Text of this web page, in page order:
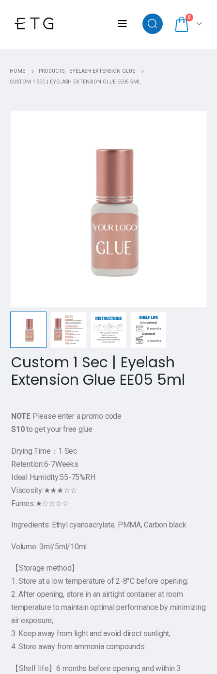
0
HOME PRODUCTS,
EYELASH EXTENSION GLUE
CUSTOM 1 SEC | EYELASH EXTENSION GLUE EE05 5ML
Custom 1 Sec | Eyelash
Extension Glue EE05 5ml
NOTE Please enter a promo code
S10to get your free glue
Drying Time：1 Sec
Retention:6-7Weeks
Ideal Humidity:55-75%RH
Viscosity:★★★☆☆
Fumes:★☆☆☆☆
Ingredients: Ethyl cyanoacrylate, PMMA, Carbon black
Volume: 3ml/5ml/10ml
【Storage method】
1. Store at a low temperature of 2-8°C before opening;
2. After opening, store in an airtight container at room
temperature to maintain optimal performance by minimizing
air exposure;
3. Keep away from light and avoid direct sunlight;
4. Store away from ammonia compounds.
【Shelf life】6 months before opening, and within 3